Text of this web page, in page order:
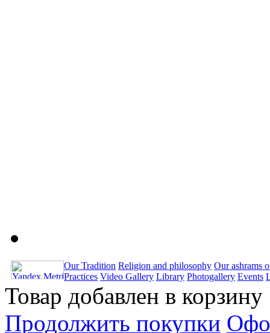
Our Tradition Religion and philosophy Our ashrams
Practices Video Gallery Library Photogallery Events
Товар добавлен в корзину
Продолжить покупки